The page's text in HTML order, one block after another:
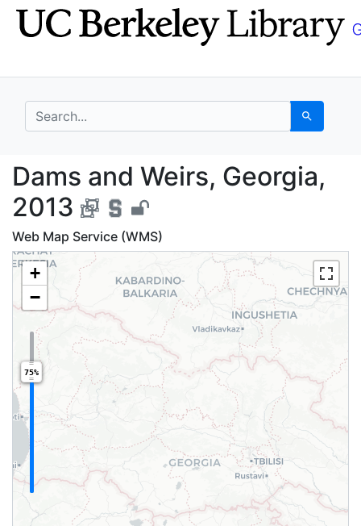
Skip
to
Skip to
main
search for Search
Dams and Weirs,
Dams and Weirs, Georgia,
2013
Web Map Service (WMS)
+
−
75%